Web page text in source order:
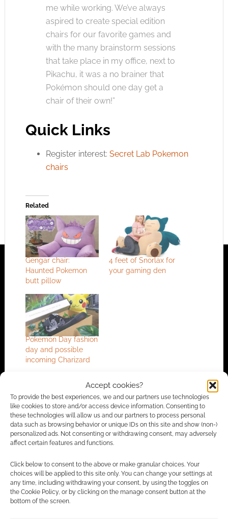
Accept cookies?
To provide the best experiences, we and our partners use technologies
like cookies to store and/or access device information. Consenting to
these technologies will allow us and our partners to process personal
data such as browsing behavior or unique IDs on this site and show (non-)
personalized ads. Not consenting or withdrawing consent, may adversely
affect certain features and functions.
Click below to consent to the above or make granular choices. Your
choices will be applied to this site only. You can change your settings at
any time, including withdrawing your consent, by using the toggles on
the Cookie Policy, or by clicking on the manage consent button at the
bottom of the screen.
me while working. We’ve always
aspired to create special edition
chairs for our favorite games and
with the many brainstorm sessions
that take place in my office, next to
Pikachu, it was a no brainer that
Pokémon should one day get a
chair of their own!”
Quick Links
Register interest: Secret Lab Pokemon
chairs
Related
Gengar chair:
Haunted Pokemon
butt pillow
4 feet of Snorlax for
your gaming den
Pokemon Day fashion
day and possible
incoming Charizard
FILED UNDER:
GEEK STUFF
TAGGED WITH: FASHION POKEMON
I earn from qualifying purchases. Geek Native also
earns money through DriveThruRPG and Skimlinks.
Find out how.